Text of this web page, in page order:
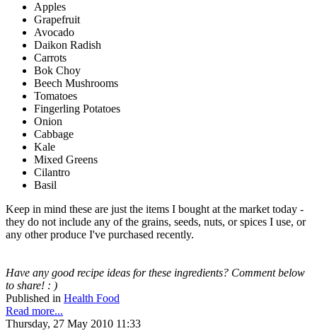
Apples
Grapefruit
Avocado
Daikon Radish
Carrots
Bok Choy
Beech Mushrooms
Tomatoes
Fingerling Potatoes
Onion
Cabbage
Kale
Mixed Greens
Cilantro
Basil
Keep in mind these are just the items I bought at the market today -
they do not include any of the grains, seeds, nuts, or spices I use, or
any other produce I've purchased recently.
Have any good recipe ideas for these ingredients? Comment below
to share! : )
Published in Health Food
Read more...
Thursday, 27 May 2010 11:33